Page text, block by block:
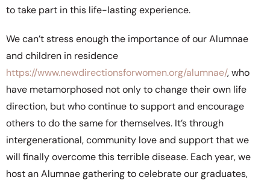
to take part in this life-lasting experience.
We can’t stress enough the importance of our Alumnae
and children in residence
https://www.newdirectionsforwomen.org/alumnae/, who
have metamorphosed not only to change their own life
direction, but who continue to support and encourage
others to do the same for themselves. It’s through
intergenerational, community love and support that we
will finally overcome this terrible disease. Each year, we
host an Alumnae gathering to celebrate our graduates,